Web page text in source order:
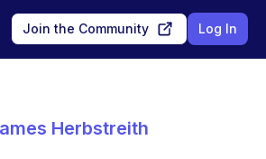
Join the Community Log In
Herbstreith